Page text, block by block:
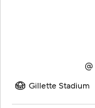
@
Gillette Stadium